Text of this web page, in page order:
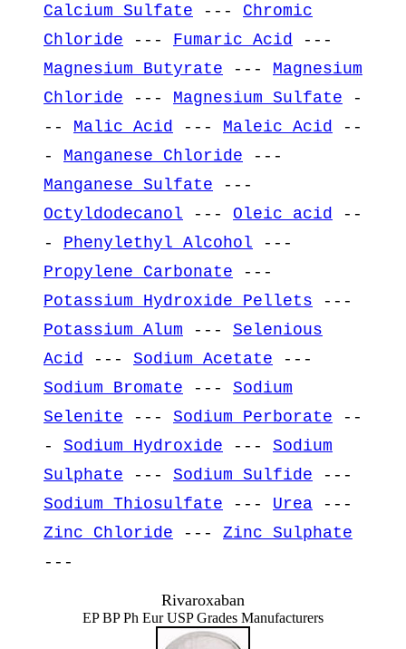
Calcium Sulfate --- Chromic
Chloride --- Fumaric Acid
---
Magnesium Butyrate --- Magnesium
Chloride --- Magnesium Sulfate -
-- Malic Acid --- Maleic Acid
--
- Manganese Chloride ---
Manganese Sulfate ---
Octyldodecanol --- Oleic acid
--
- Phenylethyl Alcohol ---
Propylene Carbonate ---
Potassium Hydroxide Pellets ---
Potassium Alum --- Selenious
Acid
--- Sodium Acetate ---
Sodium Bromate --- Sodium
Selenite --- Sodium Perborate --
- Sodium Hydroxide --- Sodium
Sulphate --- Sodium Sulfide ---
Sodium Thiosulfate --- Urea ---
Zinc Chloride --- Zinc Sulphate
---
Rivaroxaban
EP BP Ph Eur USP Grades Manufacturers